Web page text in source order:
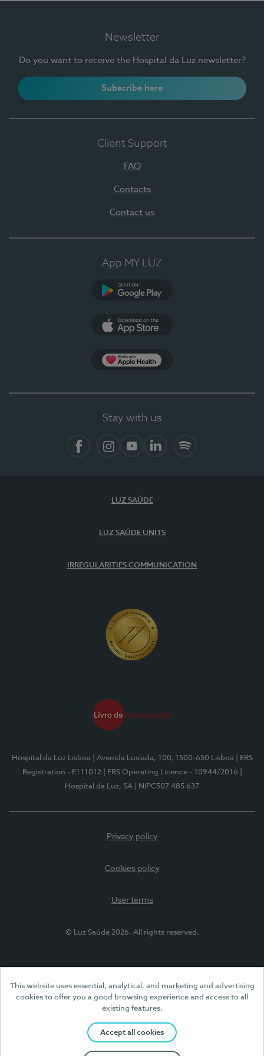
This website uses essential, analytical, and marketing and advertising
cookies to offer you a good browsing experience and access to all
existing features.
Accept all cookies
Newsletter
Do you want to receive the Hospital da Luz newsletter?
Subscribe here
Client Support
FAQ
Contacts
Contact us
App MY LUZ
Stay with us
LUZ SAÚDE
LUZ SAÚDE UNITS
IRREGULARITIES COMMUNICATION
Hospital da Luz Lisboa | Avenida Lusíada, 100, 1500-650 Lisboa
| ERS
Registration - E111012
| ERS Operating Licence - 10944/2016
Hospital da Luz, SA
| NIPC507 485 637
Privacy policy
Cookies policy
User terms
© Luz Saúde 2026. All rights reserved.